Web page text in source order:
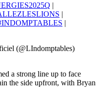
|
|
|
(@LIndomptables)
a strong line up to face
the side upfront, with Bryan